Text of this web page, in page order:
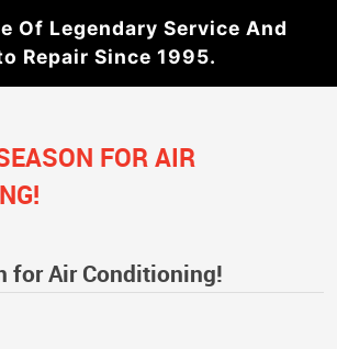
Of Legendary Service And
Repair Since 1995.
FOR AIR
for Air Conditioning!